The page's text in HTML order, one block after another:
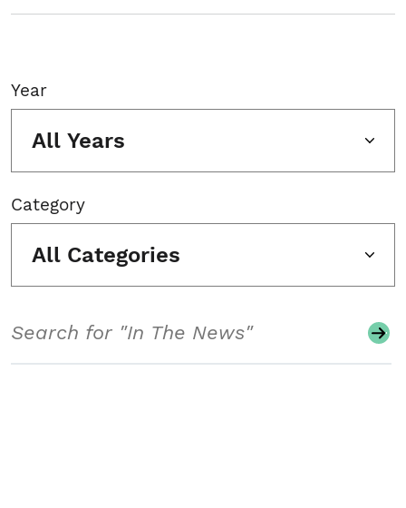
Year
All Years
Category
All Categories